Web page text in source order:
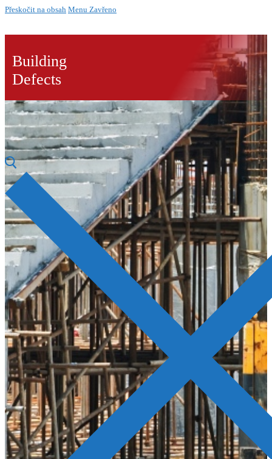
Přeskočit na obsah Menu Zavřeno
Building
Defects